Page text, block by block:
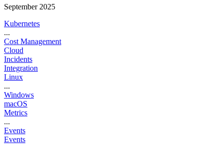
September 2025
Kubernetes
...
Cost Management
Cloud
Incidents
Integration
Linux
...
Windows
macOS
Metrics
...
Events
Events